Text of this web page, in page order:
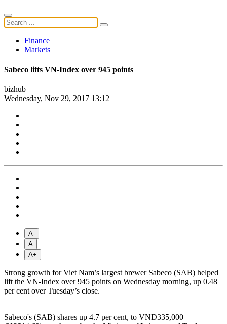
Finance
Markets
Sabeco lifts VN-Index over 945 points
bizhub
Wednesday, Nov 29, 2017 13:12
A-
A
A+
Strong growth for Viet Nam’s largest brewer Sabeco (SAB) helped
lift the VN-Index over 945 points on Wednesday morning, up 0.48
per cent over Tuesday’s close.
Sabeco's (SAB) shares up 4.7 per cent, to VND335,000